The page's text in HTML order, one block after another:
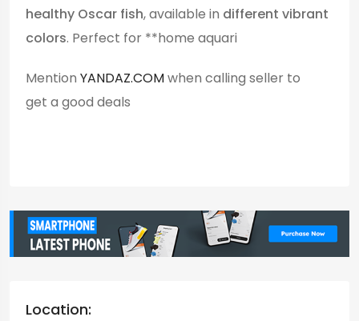
healthy Oscar fish, available in different vibrant
colors. Perfect for **home aquari
Mention YANDAZ.COMwhen calling seller to
get a good deals
Location: